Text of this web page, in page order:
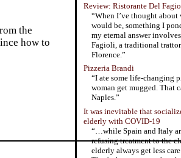
the
how to
Review: Ristorante Del
“When I’ve thought about
would be, something I
my eternal answer
Fagioli, a traditional
Florence.”
Pizzeria Brandi
“I ate some life-changing
woman get mugged. That
Naples.”
It was inevitable that
elderly with COVID-19
“…while Spain and Italy
refusing treatment to the
elderly always get less